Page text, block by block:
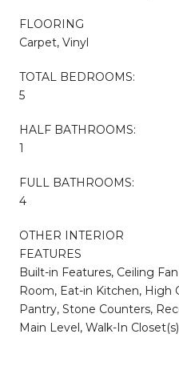
FLOORING
Carpet, Vinyl
TOTAL BEDROOMS:
5
HALF BATHROOMS:
1
FULL BATHROOMS:
4
OTHER INTERIOR
FEATURES
Built-in Features, Ceiling
Room, Eat-in Kitchen, High
Pantry, Stone Counters,
Main Level, Walk-In Closet(s)